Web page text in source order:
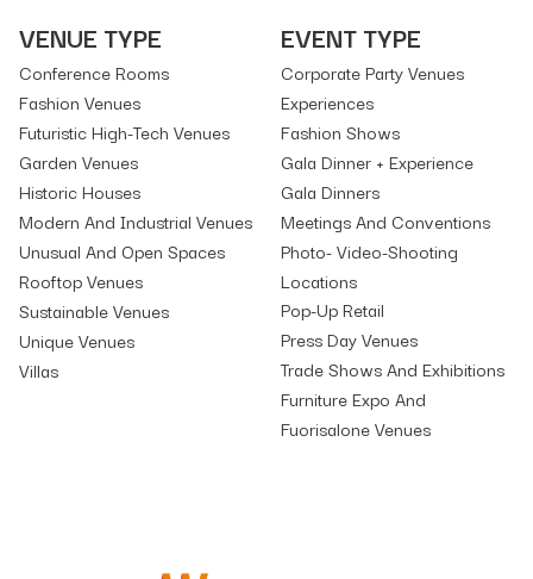
VENUE TYPE
Conference Rooms
Fashion Venues
Futuristic High-Tech Venues
Garden Venues
Historic Houses
Modern And Industrial Venues
Unusual And Open Spaces
Rooftop Venues
Sustainable Venues
Unique Venues
Villas
EVENT TYPE
Corporate Party Venues
Experiences
Fashion Shows
Gala Dinner + Experience
Gala Dinners
Meetings And Conventions
Photo- Video-Shooting
Locations
Pop-Up Retail
Press Day Venues
Trade Shows And Exhibitions
Furniture Expo And
Fuorisalone Venues